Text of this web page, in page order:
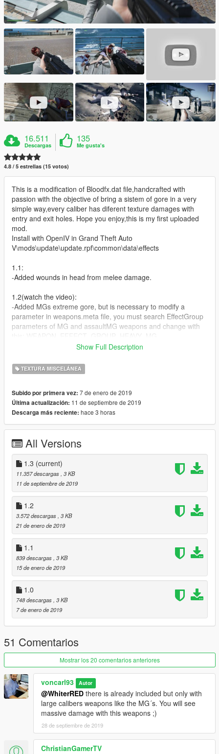
16.511
Descargas
135
Me gusta's
4.8 / 5 estrellas (15 votos)
This is a modification of Bloodfx.dat file,handcrafted with
passion with the objective of bring a sistem of gore in a very
simple way,every caliber has diferent texture damages with
entry and exit holes. Hope you enjoy,this is my first uploaded
mod.
Install with OpenIV in Grand Theft Auto
V\mods\update\update.rpf\common\data\effects
1.1:
-Added wounds in head from melee damage.
1.2(watch the video):
-Added MGs extreme gore, but is necessary to modify a
parameter in weapons.meta file, you must search EffectGroup
parameters of MG and assaultMG weapons and change with
or if you want much more easy you can download my mod
1-0 whcih already as this feature. In the future i will simplify this
process
(RELEASED)1.3[FINAL]:
-This will be a big and definitive version, almost all weapons will
have a different gore texture consistent with his caliber(pistols
with different gore textures and more)
DAMAGE)
-Different melee bruises and damages
-Added randomness in wounds
-I will upload this soon when i have tested it all
Credits- Bravercoolio, for the original idea of making gore a lot
better :)
https://www.gta5-mods.com/misc/improvements-in-gore
And PsiBurner:
https://gta5-mods.com/misc/psiburner-s-fx-for-improvements-
in-gore-blood-alpha-v1-0
Show Full Description
TEXTURA MISCELÁNEA
Subido por primera vez: 7 de enero de 2019
Última actualización: 11 de septiembre de 2019
Descarga más reciente: hace 3 horas
All Versions
1.3 (current)
11.357 descargas, 3 KB
11 de septiembre de 2019
1.2
3.572 descargas, 3 KB
21 de enero de 2019
1.1
839 descargas, 3 KB
15 de enero de 2019
1.0
748 descargas, 3 KB
7 de enero de 2019
51 Comentarios
Mostrar los 20 comentarios anteriores
voncarl93 Autor
@WhiterRED there is already included but only with
large calibers weapons like the MG´s. You will see
massive damage with this weapons ;)
28 de septiembre de 2019
ChristianGamerTV